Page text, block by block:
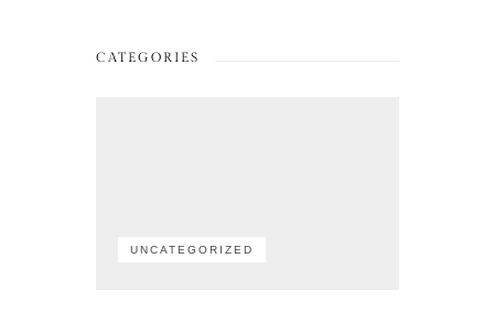
CATEGORIES
UNCATEGORIZED